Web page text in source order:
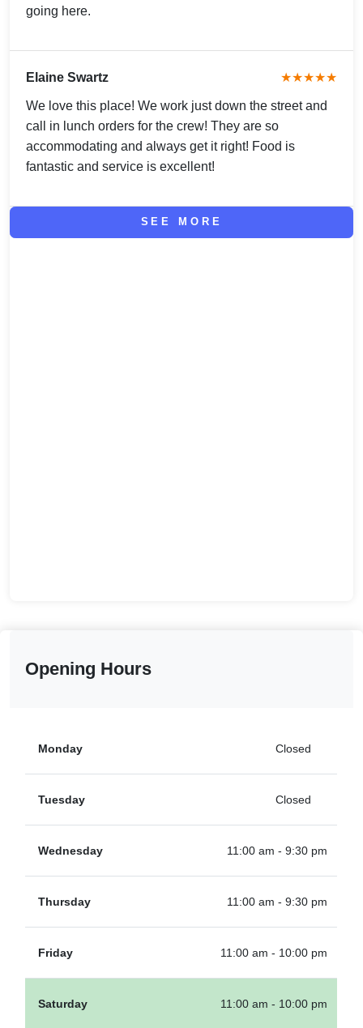
going here.
Elaine Swartz ★★★★★
We love this place! We work just down the street and
call in lunch orders for the crew! They are so
accommodating and always get it right! Food is
fantastic and service is excellent!
SEE MORE
Opening Hours
Monday Closed
Tuesday Closed
Wednesday 11:00 am - 9:30 pm
Thursday 11:00 am - 9:30 pm
Friday 11:00 am - 10:00 pm
Saturday 11:00 am - 10:00 pm